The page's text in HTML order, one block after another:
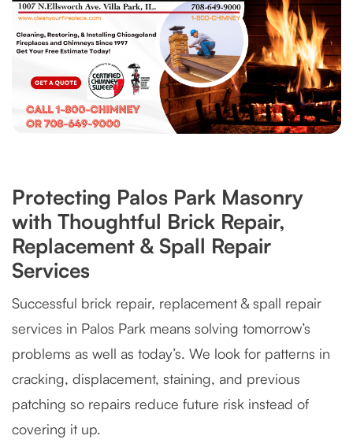
Protecting Palos Park Masonry
with Thoughtful Brick Repair,
Replacement & Spall Repair
Services
Successful brick repair, replacement & spall repair
services in Palos Park means solving tomorrow’s
problems as well as today’s. We look for patterns in
cracking, displacement, staining, and previous
patching so repairs reduce future risk instead of
covering it up.